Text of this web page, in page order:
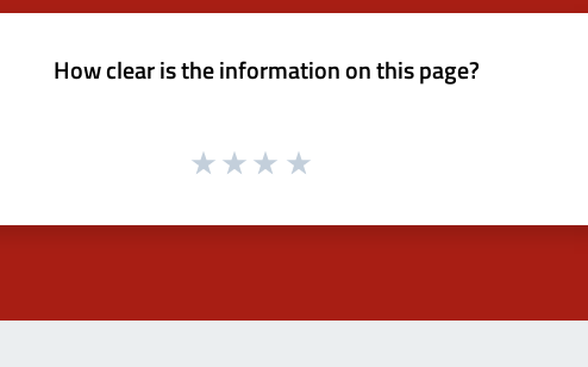
How clear is the information on this page?